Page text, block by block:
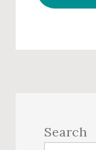
Sidebar
Search